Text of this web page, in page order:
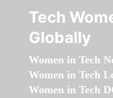
Tech
Globally
Women in Tech
Women in Tech
Women in Tech